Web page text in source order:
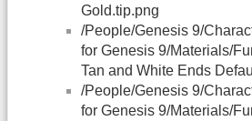
Gold.tip.png
/People/Genesis 9/
for Genesis 9/Materials/
Tan and White Ends
/People/Genesis 9/
for Genesis 9/Materials/